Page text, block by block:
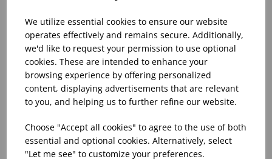
We utilize essential cookies to ensure our website
operates effectively and remains secure. Additionally,
we'd like to request your permission to use optional
cookies. These are intended to enhance your
browsing experience by offering personalized
content, displaying advertisements that are relevant
to you, and helping us to further refine our website.
Choose "Accept all cookies" to agree to the use of both
essential and optional cookies. Alternatively, select
"Let me see" to customize your preferences.
HOUSEKEEPING CADDY GREY